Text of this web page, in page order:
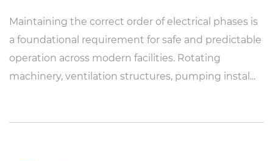
Maintaining the correct order of electrical phases is
a foundational requirement for safe and predictable
operation across modern facilities. Rotating
machinery, ventilation structures, pumping instal...